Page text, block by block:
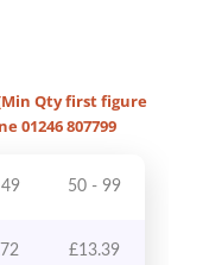
Qty first figure
01246 807799
50 - 99
£13.39